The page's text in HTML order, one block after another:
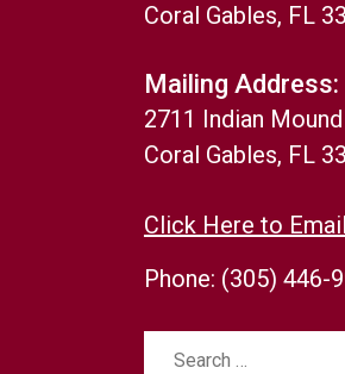
Coral Gables, FL
Mailing Address:
2711 Indian
Coral Gables, FL
Click Here to
Phone: (305) 446-